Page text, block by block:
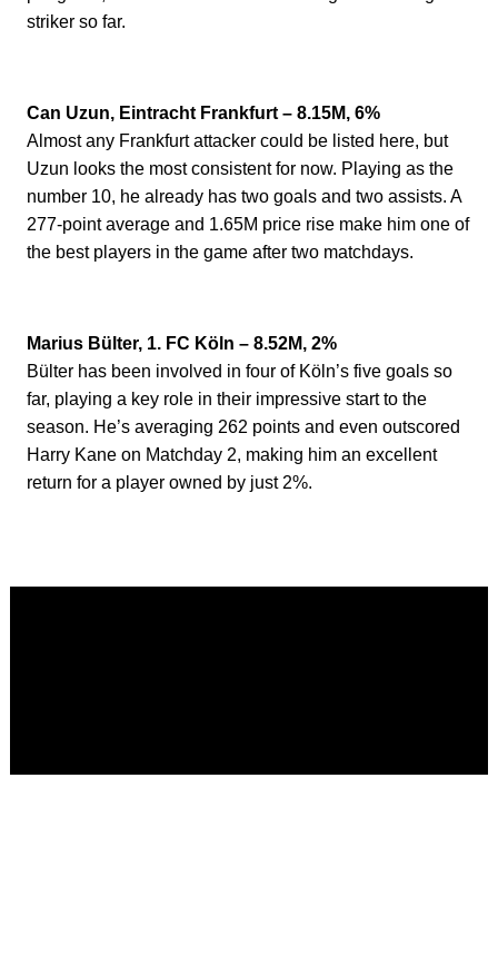
striker so far.
Can Uzun, Eintracht Frankfurt – 8.15M, 6%
Almost any Frankfurt attacker could be listed here, but
Uzun looks the most consistent for now. Playing as the
number 10, he already has two goals and two assists. A
277-point average and 1.65M price rise make him one of
the best players in the game after two matchdays.
Marius Bülter, 1. FC Köln – 8.52M, 2%
Bülter has been involved in four of Köln’s five goals so
far, playing a key role in their impressive start to the
season. He’s averaging 262 points and even outscored
Harry Kane on Matchday 2, making him an excellent
return for a player owned by just 2%.